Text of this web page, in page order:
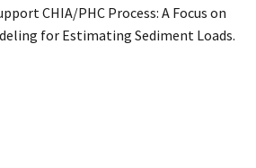
CHIA/PHC Process: A Focus on
for Estimating Sediment Loads.